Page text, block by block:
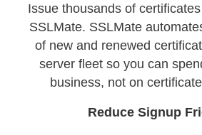
Issue thousands of
SSLMate. SSLMate
of new and renewed
server fleet so you can
business, not on
Reduce Signup